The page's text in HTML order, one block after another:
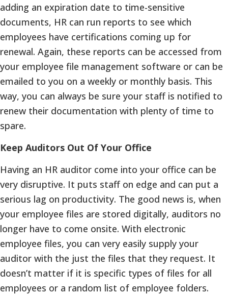
adding an expiration date to time-sensitive
documents, HR can run reports to see which
employees have certifications coming up for
renewal. Again, these reports can be accessed from
your employee file management software or can be
emailed to you on a weekly or monthly basis. This
way, you can always be sure your staff is notified to
renew their documentation with plenty of time to
spare.
Keep Auditors Out Of Your Office
Having an HR auditor come into your office can be
very disruptive. It puts staff on edge and can put a
serious lag on productivity. The good news is, when
your employee files are stored digitally, auditors no
longer have to come onsite. With electronic
employee files, you can very easily supply your
auditor with the just the files that they request. It
doesn’t matter if it is specific types of files for all
employees or a random list of employee folders.